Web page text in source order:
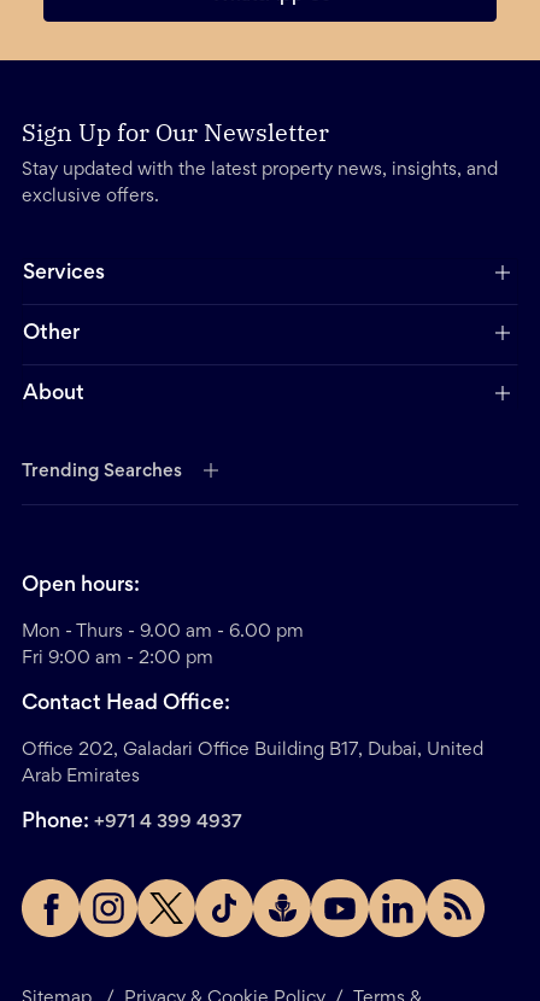
Sign Up for Our Newsletter
Stay updated with the latest property news, insights, and
exclusive offers.
Services
Other
About
Trending Searches
Open hours:
Mon - Thurs - 9.00 am - 6.00 pm
Fri 9:00 am - 2:00 pm
Contact Head Office:
Office 202, Galadari Office Building B17, Dubai, United
Arab Emirates
Phone: +971 4 399 4937